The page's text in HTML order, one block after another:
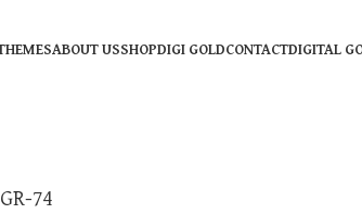
ABOUT USSHOPDIGI GOLDCONTACTDIGITAL
GR-74